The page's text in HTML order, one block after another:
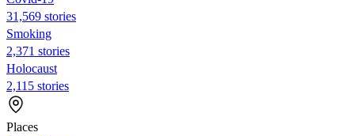
31,569 stories
Smoking
2,371 stories
Holocaust
2,115 stories
Places